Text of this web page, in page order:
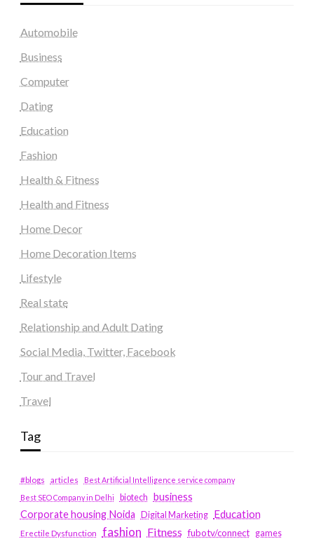
Automobile
Business
Computer
Dating
Education
Fashion
Health & Fitness
Health and Fitness
Home Decor
Home Decoration Items
Lifestyle
Real state
Relationship and Adult Dating
Social Media, Twitter, Facebook
Tour and Travel
Travel
Tag
#blogs articles
Best Artificial Intelligence service company
Best SEO Company in Delhi
biotech business
Corporate housing Noida
Digital Marketing Education
Erectile Dysfunction fashion Fitness fubotv/connect games